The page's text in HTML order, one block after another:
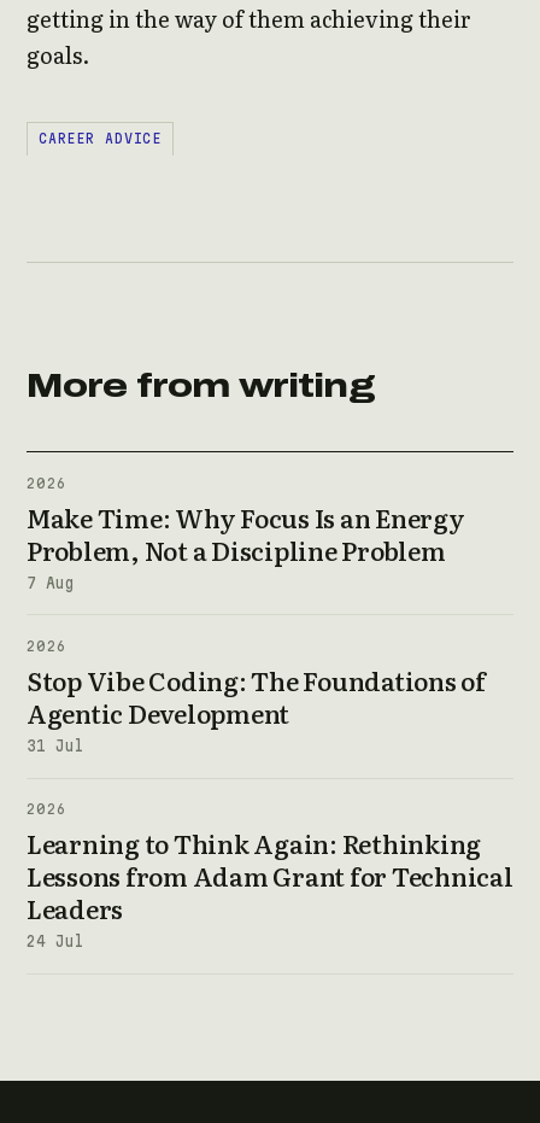
getting in the way of them achieving their
goals.
CAREER ADVICE
More from writing
2026
Make Time: Why Focus Is an Energy
Problem, Not a Discipline Problem
7 Aug
2026
Stop Vibe Coding: The Foundations of
Agentic Development
31 Jul
2026
Learning to Think Again: Rethinking
Lessons from Adam Grant for Technical
Leaders
24 Jul